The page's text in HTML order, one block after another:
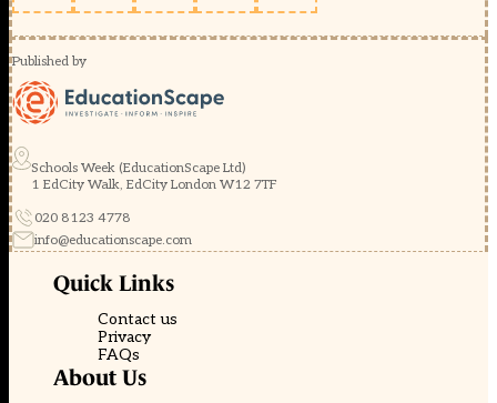
Published by
Schools Week (EducationScape Ltd)
1 EdCity Walk, EdCity London W12 7TF
020 8123 4778
info@educationscape.com
Quick Links
Contact us
Privacy
FAQs
About Us